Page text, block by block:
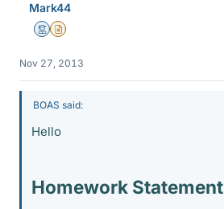
Mark44
MentorInsights Author
Nov 27, 2013
BOAS said:
Hello
Homework Statement